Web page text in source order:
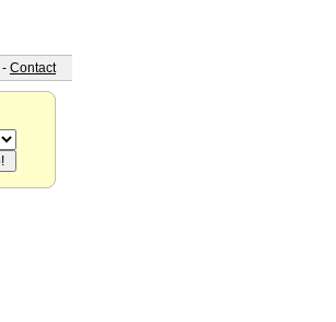
- Contact